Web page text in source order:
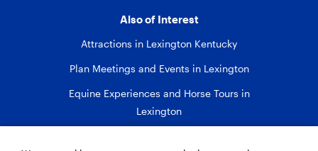
Also of Interest
Attractions in Lexington Kentucky
Plan Meetings and Events in Lexington
Equine Experiences and Horse Tours in
Lexington